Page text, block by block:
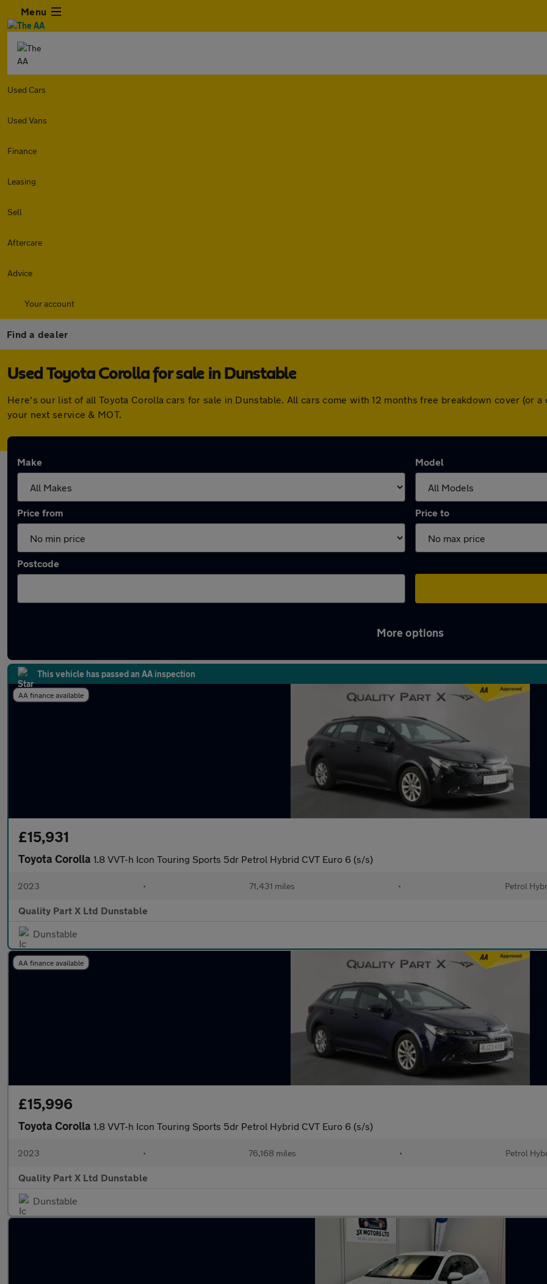
Menu
Used Cars
Used Vans
Finance
Leasing
Sell
Aftercare
Advice
Your account
Find a dealer
Used Toyota Corolla for sale in Dunstable
Here's our list of all Toyota Corolla cars for sale in Dunstable. All cars come with 12 months free breakdown cover (or
your next service & MOT.
Make Model
Price from Price to
Postcode
More options
This vehicle has passed an AA inspection
AA finance available
£15,931
Toyota Corolla 1.8 VVT-h Icon Touring Sports 5dr Petrol Hybrid CVT Euro 6 (s/s)
2023 • 71,431 miles • Petrol
Quality Part X Ltd Dunstable
Dunstable
AA finance available
£15,996
Toyota Corolla 1.8 VVT-h Icon Touring Sports 5dr Petrol Hybrid CVT Euro 6 (s/s)
2023 • 76,168 miles • Petrol
Quality Part X Ltd Dunstable
Dunstable